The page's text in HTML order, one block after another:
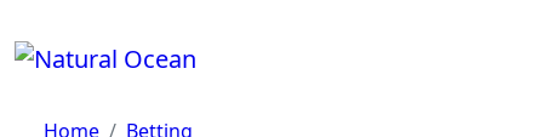
to
content
Home
Betting